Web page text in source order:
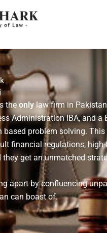
the onlylaw firm in
Administration IBA, and a
based problem solving.
financial regulations,
get an unmatched
apart by confluencing
can boast of.